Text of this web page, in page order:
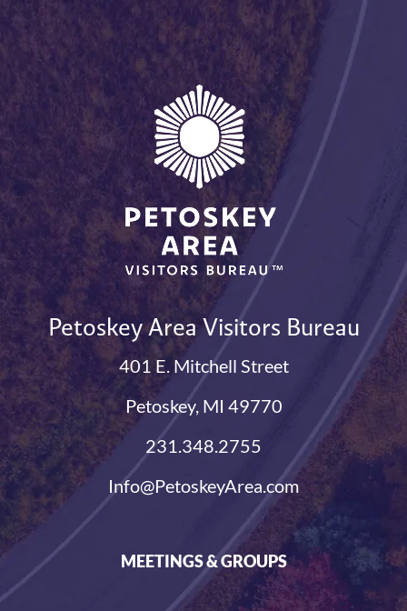
Petoskey Area Visitors Bureau
401 E. Mitchell Street
Petoskey, MI 49770
231.348.2755
Info@PetoskeyArea.com
MEETINGS & GROUPS